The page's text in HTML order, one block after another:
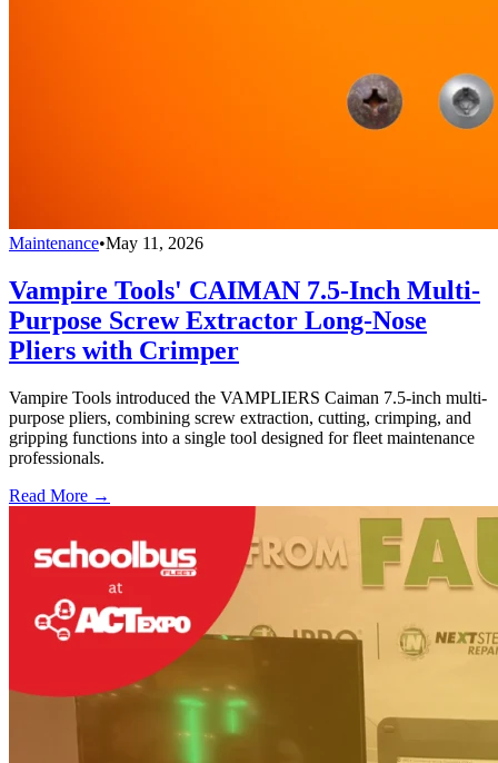
Maintenance•May 11, 2026
Vampire Tools' CAIMAN 7.5-Inch Multi-
Purpose Screw Extractor Long-Nose
Pliers with Crimper
Vampire Tools introduced the VAMPLIERS Caiman 7.5-inch multi-
purpose pliers, combining screw extraction, cutting, crimping, and
gripping functions into a single tool designed for fleet maintenance
professionals.
Read More →